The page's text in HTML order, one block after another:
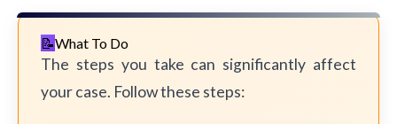
What To Do
The steps you take can significantly affect
your case. Follow these steps: